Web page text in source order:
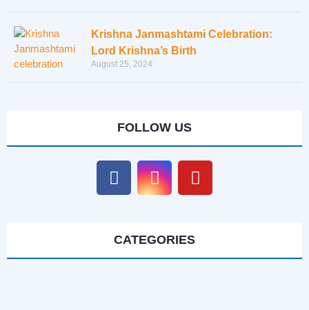
Krishna Janmashtami Celebration:
Lord Krishna’s Birth
August 25, 2024
FOLLOW US
CATEGORIES